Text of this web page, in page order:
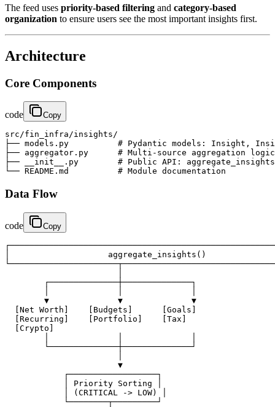
The feed uses priority-based filtering and category-based
organization to ensure users see the most important insights first.
Architecture
Core Components
code Copy
src/fin_infra/insights/
├── models.py          # Pydantic models: Insight,
├── aggregator.py      # Multi-source aggregation logic
├── __init__.py        # Public API:
└── README.md          # Module documentation
Data Flow
code Copy
│                    aggregate_insights()
        ┌──────────────┼──────────────┐
        ▼              ▼              ▼
  [Net Worth]    [Budgets]      [Goals]
  [Recurring]    [Portfolio]    [Tax]
  [Crypto]
        └──────────────┼──────────────┘
                       ▼
            ┌──────────────────┐
            │ Priority Sorting │
            │ (CRITICAL -> LOW) │
            └────────┬─────────┘